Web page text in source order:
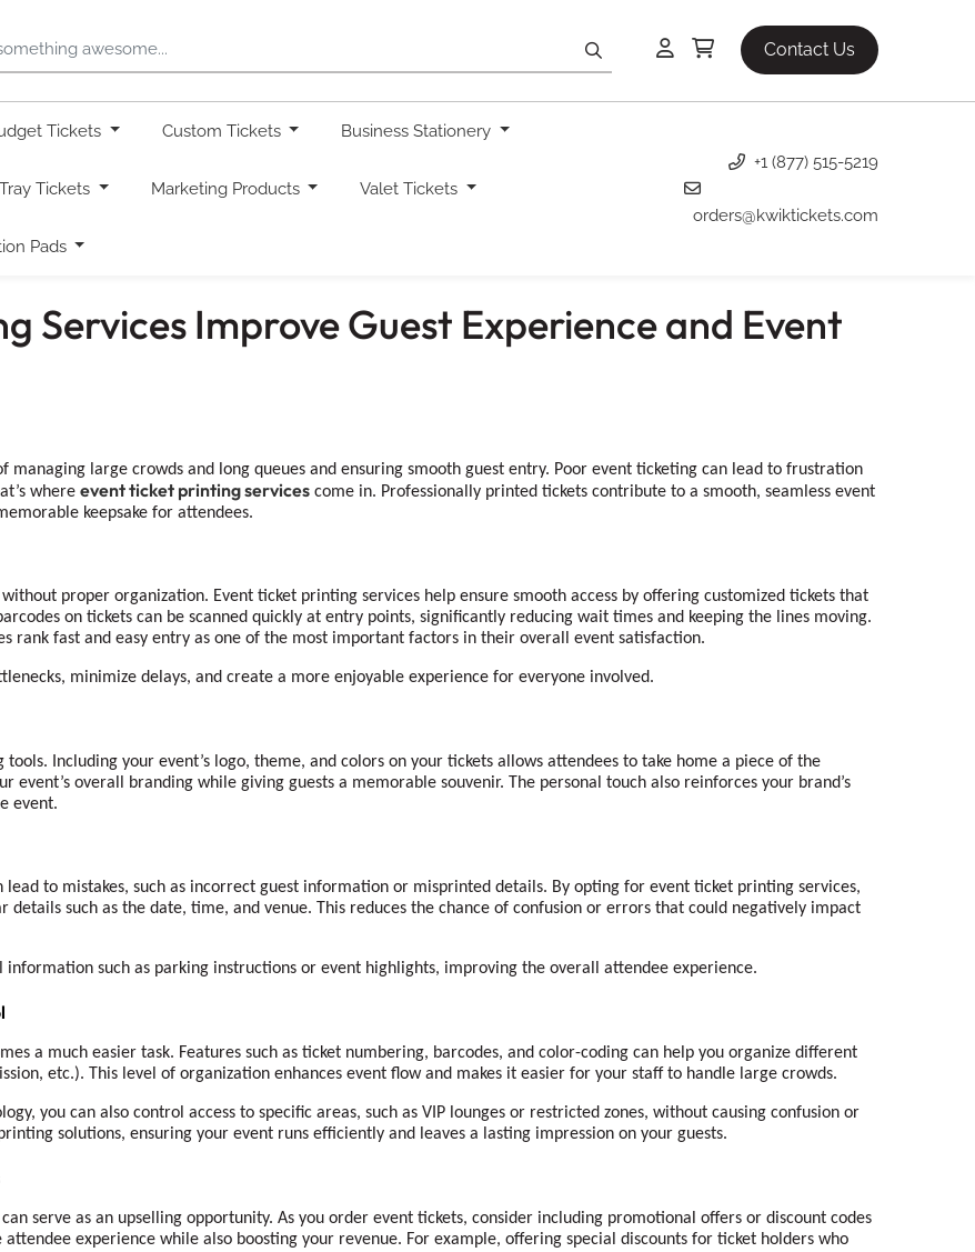
Contact Us
Tickets Custom Tickets Business Stationery
Tickets Marketing Products Valet Tickets
Pads
+1 (877) 515-5219
orders@kwiktickets.com
Services Improve Guest Experience and Event
managing large crowds and long queues and ensuring smooth guest entry. Poor event ticketing can lead to frustration
where event ticket printing services come in. Professionally printed tickets contribute to a smooth, seamless event
keepsake for attendees.
proper organization. Event ticket printing services help ensure smooth access by offering customized tickets that
on tickets can be scanned quickly at entry points, significantly reducing wait times and keeping the lines moving.
rank fast and easy entry as one of the most important factors in their overall event satisfaction.
minimize delays, and create a more enjoyable experience for everyone involved.
Including your event’s logo, theme, and colors on your tickets allows attendees to take home a piece of the
overall branding while giving guests a memorable souvenir. The personal touch also reinforces your brand’s
event.
to mistakes, such as incorrect guest information or misprinted details. By opting for event ticket printing services,
such as the date, time, and venue. This reduces the chance of confusion or errors that could negatively impact
such as parking instructions or event highlights, improving the overall attendee experience.
a much easier task. Features such as ticket numbering, barcodes, and color-coding can help you organize different
etc.). This level of organization enhances event flow and makes it easier for your staff to handle large crowds.
you can also control access to specific areas, such as VIP lounges or restricted zones, without causing confusion or
solutions, ensuring your event runs efficiently and leaves a lasting impression on your guests.
serve as an upselling opportunity. As you order event tickets, consider including promotional offers or discount codes
experience while also boosting your revenue. For example, offering special discounts for ticket holders who